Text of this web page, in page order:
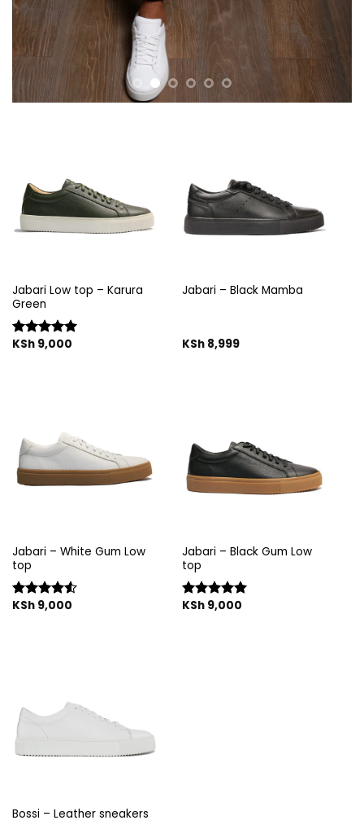
Jabari Low top – Karura
Green
Rated5.00
KSh 9,000
Jabari – Black Mamba
KSh 8,999
Jabari – White Gum Low
top
Rated
KSh 9,000
Jabari – Black Gum Low
top
Rated5.00
KSh 9,000
Bossi – Leather sneakers